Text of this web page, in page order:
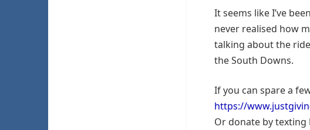
It seems like I’ve
never realised how
talking about the
the South Downs.
If you can spare a
https://
Or donate by texting